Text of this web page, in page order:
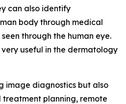
can also identify
body through medical
through the human eye.
useful in the dermatology
image diagnostics but also
planning, remote